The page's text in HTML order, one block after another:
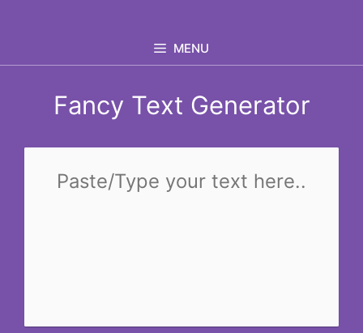
MENU
Fancy Text Generator